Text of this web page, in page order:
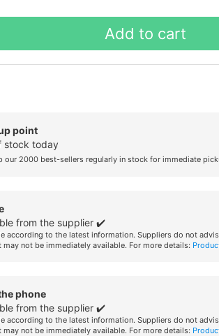
Add to cart
point
stock today
our 2000 best-sellers regularly in stock for immediate
from the supplier ✔️
according to the latest information. Suppliers do not
may not be immediately available. For more details:
phone
from the supplier ✔️
according to the latest information. Suppliers do not
may not be immediately available. For more details: